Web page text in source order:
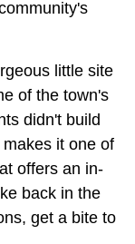
little site
of the town's
didn't build
it one of
offers an in-
back in the
get a bite to